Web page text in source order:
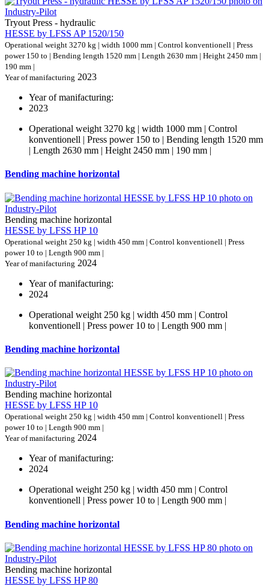
Tryout Press - hydraulic
HESSE by LFSS AP 1520/150
Operational weight 3270 kg | width 1000 mm | Control konventionell | Press
power 150 to | Bending length 1520 mm | Length 2630 mm | Height 2450 mm |
190 mm |
Year of manifacturing 2023
Year of manifacturing:
2023
Operational weight 3270 kg | width 1000 mm | Control
konventionell | Press power 150 to | Bending length 1520 mm
| Length 2630 mm | Height 2450 mm | 190 mm |
Bending machine horizontal
Bending machine horizontal
HESSE by LFSS HP 10
Operational weight 250 kg | width 450 mm | Control konventionell | Press
power 10 to | Length 900 mm |
Year of manifacturing 2024
Year of manifacturing:
2024
Operational weight 250 kg | width 450 mm | Control
konventionell | Press power 10 to | Length 900 mm |
Bending machine horizontal
Bending machine horizontal
HESSE by LFSS HP 10
Operational weight 250 kg | width 450 mm | Control konventionell | Press
power 10 to | Length 900 mm |
Year of manifacturing 2024
Year of manifacturing:
2024
Operational weight 250 kg | width 450 mm | Control
konventionell | Press power 10 to | Length 900 mm |
Bending machine horizontal
Bending machine horizontal
HESSE by LFSS HP 80